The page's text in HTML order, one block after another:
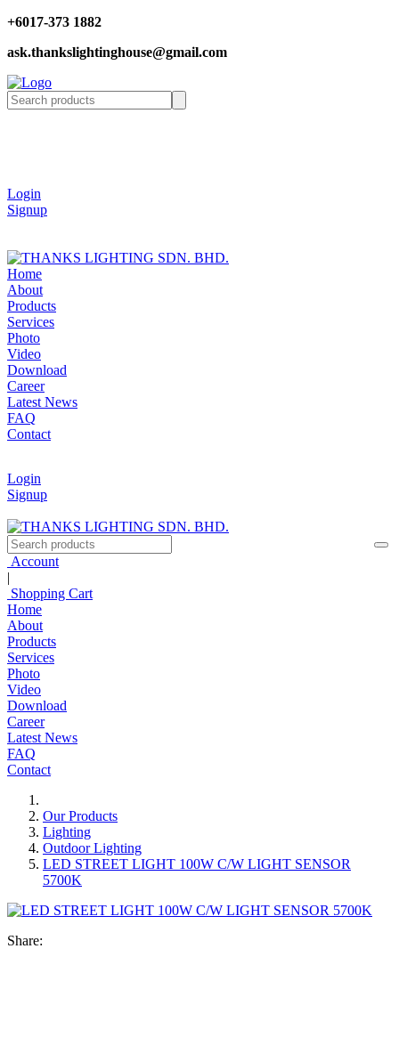
+6017-373 1882
ask.thankslightinghouse@gmail.com
Login
Signup
Home
About
Products
Services
Photo
Video
Download
Career
Latest News
FAQ
Contact
Login
Signup
Account
|
Shopping Cart
Home
About
Products
Services
Photo
Video
Download
Career
Latest News
FAQ
Contact
Our Products
Lighting
Outdoor Lighting
LED STREET LIGHT 100W C/W LIGHT SENSOR
5700K
Share: